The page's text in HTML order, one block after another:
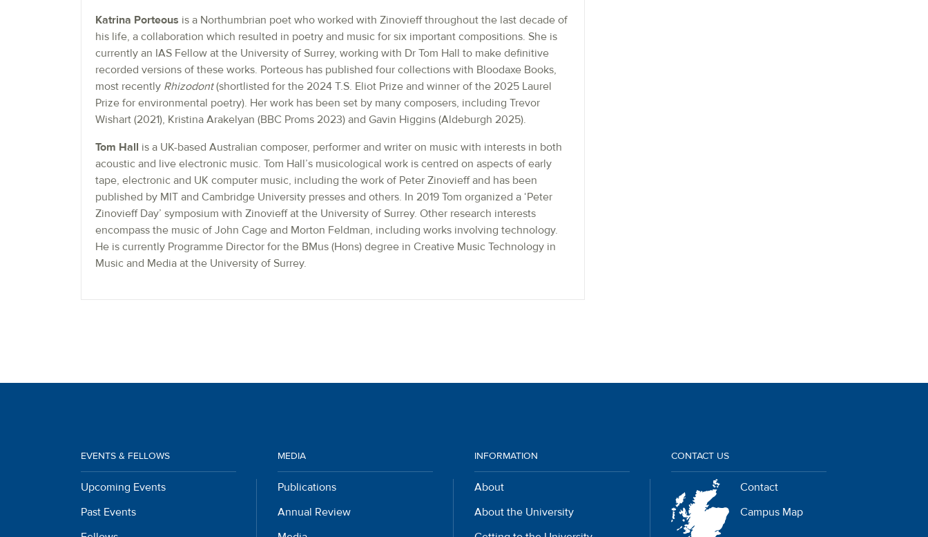
Katrina Porteous is a Northumbrian poet who worked with Zinovieff throughout the last decade of
his life, a collaboration which resulted in poetry and music for six important compositions. She is
currently an IAS Fellow at the University of Surrey, working with Dr Tom Hall to make definitive
recorded versions of these works. Porteous has published four collections with Bloodaxe Books,
most recently Rhizodont(shortlisted for the 2024 T.S. Eliot Prize and winner of the 2025 Laurel
Prize for environmental poetry). Her work has been set by many composers, including Trevor
Wishart (2021), Kristina Arakelyan (BBC Proms 2023) and Gavin Higgins (Aldeburgh 2025).
Tom Hall is a UK-based Australian composer, performer and writer on music with interests in both
acoustic and live electronic music. Tom Hall’s musicological work is centred on aspects of early
tape, electronic and UK computer music, including the work of Peter Zinovieff and has been
published by MIT and Cambridge University presses and others. In 2019 Tom organized a ‘Peter
Zinovieff Day’ symposium with Zinovieff at the University of Surrey. Other research interests
encompass the music of John Cage and Morton Feldman, including works involving technology.
He is currently Programme Director for the BMus (Hons) degree in Creative Music Technology in
Music and Media at the University of Surrey.
EVENTS & FELLOWS
Upcoming Events
Past Events
MEDIA
Publications
Annual Review
INFORMATION
About
About the University
CONTACT US
Contact
Campus Map